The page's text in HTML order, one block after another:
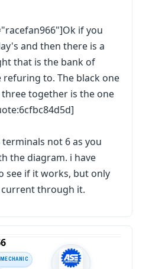
if you
and then there is a
that is the bank of
to. The black one
together is the one
not 6 as you
the diagram. i have
see if it works, but only
current through it.